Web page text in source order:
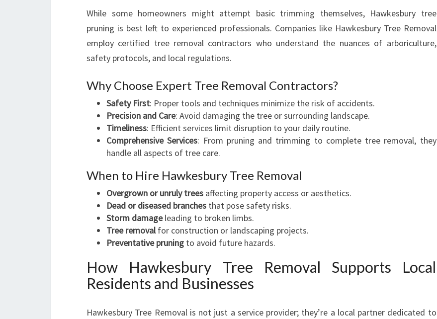
N
S
U
S
S
A
F
E
T
While some homeowners might attempt basic trimming themselves, Hawkesbury tree
pruning is best left to experienced professionals. Companies like Hawkesbury Tree Removal
employ certified tree removal contractors who understand the nuances of arboriculture,
safety protocols, and local regulations.
Why Choose Expert Tree Removal Contractors?
Safety First: Proper tools and techniques minimize the risk of accidents.
Precision and Care: Avoid damaging the tree or surrounding landscape.
Timeliness: Efficient services limit disruption to your daily routine.
Comprehensive Services: From pruning and trimming to complete tree removal, they
handle all aspects of tree care.
When to Hire Hawkesbury Tree Removal
Overgrown or unruly trees affecting property access or aesthetics.
Dead or diseased branches that pose safety risks.
Storm damageleading to broken limbs.
Tree removalfor construction or landscaping projects.
Preventative pruning to avoid future hazards.
How Hawkesbury Tree Removal Supports Local
Residents and Businesses
Hawkesbury Tree Removal is not just a service provider; they’re a local partner dedicated to